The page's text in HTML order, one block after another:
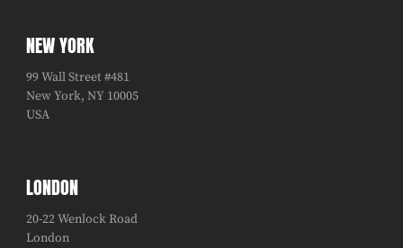
NEW YORK
99 Wall Street #481
New York, NY 10005
USA
LONDON
20-22 Wenlock Road
London